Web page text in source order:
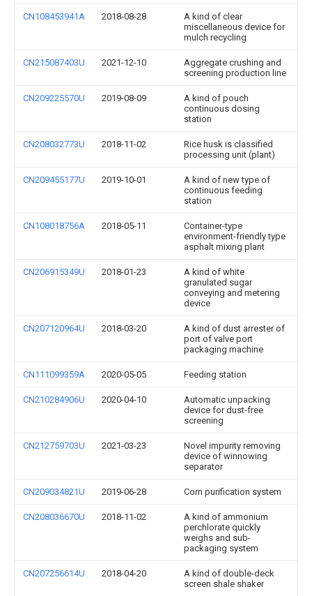
CN108453941A 2018-08-28
A kind of clear
miscellaneous device for
mulch recycling
CN215087403U 2021-12-10
Aggregate crushing and
screening production line
CN209225570U 2019-08-09
A kind of pouch
continuous dosing
station
CN208032773U 2018-11-02
Rice husk is classified
processing unit (plant)
CN209455177U 2019-10-01
A kind of new type of
continuous feeding
station
CN108018756A 2018-05-11
Container-type
environment-friendly type
asphalt mixing plant
CN206915349U 2018-01-23
A kind of white
granulated sugar
conveying and metering
device
CN207120964U 2018-03-20
A kind of dust arrester of
port of valve port
packaging machine
CN111099359A 2020-05-05 Feeding station
CN210284906U 2020-04-10
Automatic unpacking
device for dust-free
screening
CN212759703U 2021-03-23
Novel impurity removing
device of winnowing
separator
CN209034821U 2019-06-28 Corn purification system
CN208036670U 2018-11-02
A kind of ammonium
perchlorate quickly
weighs and sub-
packaging system
CN207256614U 2018-04-20
A kind of double-deck
screen shale shaker